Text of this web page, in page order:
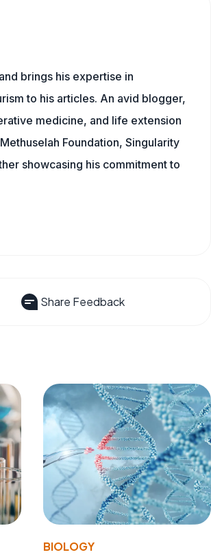
brings his expertise in
to his articles. An avid blogger,
medicine, and life extension
Foundation, Singularity
showcasing his commitment to
Share Feedback
BIOLOGY